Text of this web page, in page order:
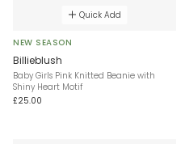
Quick Add
NEW SEASON
Billieblush
Baby Girls Pink Knitted Beanie with
Shiny Heart Motif
£25.00